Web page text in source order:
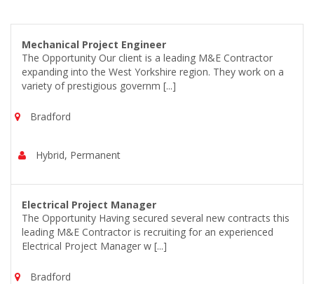
Mechanical Project Engineer
The Opportunity Our client is a leading M&E Contractor
expanding into the West Yorkshire region. They work on a
variety of prestigious governm [...]
Bradford
Hybrid, Permanent
Electrical Project Manager
The Opportunity Having secured several new contracts this
leading M&E Contractor is recruiting for an experienced
Electrical Project Manager w [...]
Bradford